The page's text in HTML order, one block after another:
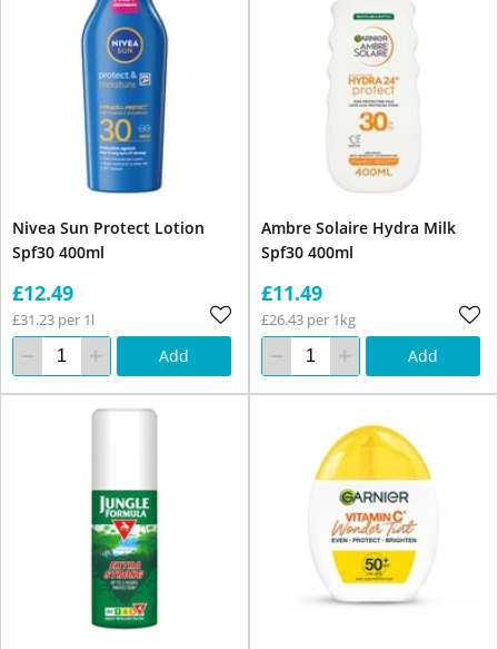
Nivea Sun Protect Lotion
Spf30 400ml
£12.49
£31.23 per 1l
Add
Ambre Solaire Hydra Milk
Spf30 400ml
£11.49
£26.43 per 1kg
Add